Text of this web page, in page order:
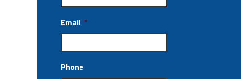
Email *
Phone